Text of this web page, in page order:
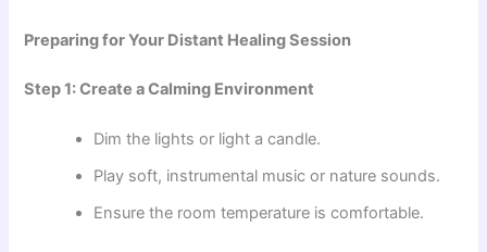
Preparing for Your Distant Healing Session
Step 1: Create a Calming Environment
Dim the lights or light a candle.
Play soft, instrumental music or nature sounds.
Ensure the room temperature is comfortable.